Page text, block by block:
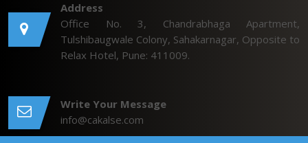
Address
Office No. 3, Chandrabhaga Apartment,
Tulshibaugwale Colony, Sahakarnagar, Opposite to
Relax Hotel, Pune: 411009.
Write Your Message
info@cakalse.com